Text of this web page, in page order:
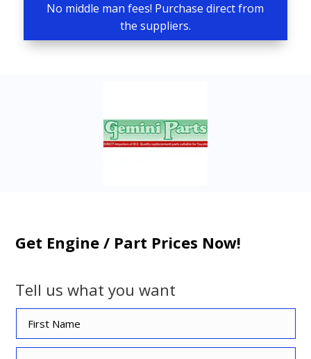
No middle man fees! Purchase direct from
the suppliers.
Get Engine / Part Prices Now!
Tell us what you want